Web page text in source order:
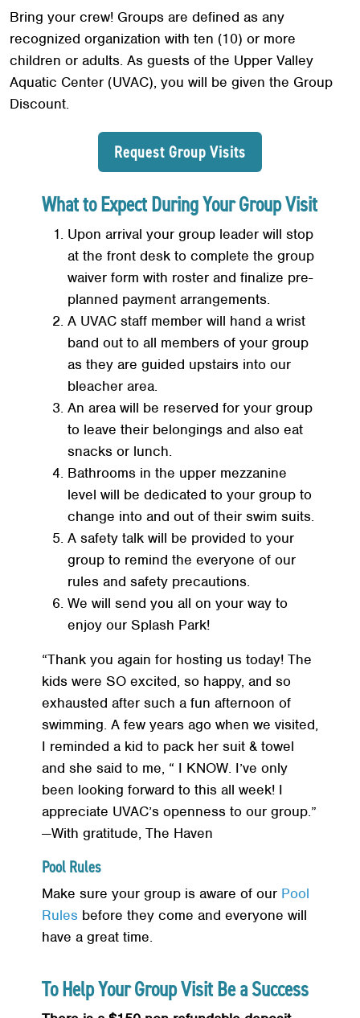
Bring your crew! Groups are defined as any
recognized organization with ten (10) or more
children or adults. As guests of the Upper Valley
Aquatic Center (UVAC), you will be given the Group
Discount.
Request Group Visits
What to Expect During Your Group Visit
Upon arrival your group leader will stop
at the front desk to complete the group
waiver form with roster and finalize pre-
planned payment arrangements.
A UVAC staff member will hand a wrist
band out to all members of your group
as they are guided upstairs into our
bleacher area.
An area will be reserved for your group
to leave their belongings and also eat
snacks or lunch.
Bathrooms in the upper mezzanine
level will be dedicated to your group to
change into and out of their swim suits.
A safety talk will be provided to your
group to remind the everyone of our
rules and safety precautions.
We will send you all on your way to
enjoy our Splash Park!
“Thank you again for hosting us today! The
kids were SO excited, so happy, and so
exhausted after such a fun afternoon of
swimming. A few years ago when we visited,
I reminded a kid to pack her suit & towel
and she said to me, “ I KNOW. I’ve only
been looking forward to this all week! I
appreciate UVAC’s openness to our group.”
—With gratitude, The Haven
Pool Rules
Make sure your group is aware of our Pool
Rules before they come and everyone will
have a great time.
To Help Your Group Visit Be a Success